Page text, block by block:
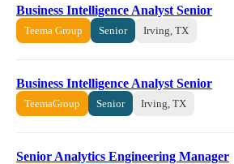
Business Intelligence Analyst Senior
Teema Group Senior Irving, TX
Business Intelligence Analyst Senior
TeemaGroup Senior Irving, TX
Senior Analytics Engineering Manager